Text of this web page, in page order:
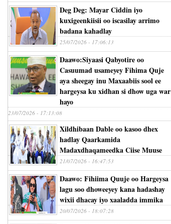
Deg Deg: Mayar Ciddin iyo
kuxigeenkiisii oo iscasilay arrimo
badana kahadlay
25/07/2026 - 17:06:13
Daawo:Siyaasi Qabyotire oo
Casuumad usameyey Fihima Quje
aya sheegay inu Maxaabiis sool ee
hargeysa ku xidhan si dhow uga war
hayo
23/07/2026 - 17:13:08
Xildhibaan Dable oo kasoo dhex
hadlay Qaarkamida
Madaxdhaqameedka Ciise Muuse
21/07/2026 - 16:47:53
Daawo: Fihiima Quuje oo Hargeysa
lagu soo dhoweeyey kana hadashay
wixii dhacay iyo xaaladda immika
20/07/2026 - 18:07:28